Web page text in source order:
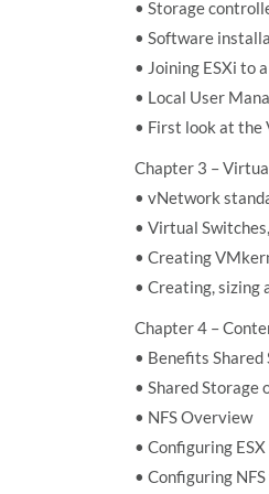
• Storage
• Software
• Joining ESXi to
• Local User
• First look at the
Chapter 3 –
• vNetwork
• Virtual
• Creating
• Creating, sizing
Chapter 4 –
• Benefits
• Shared Storage
• NFS Overview
• Configuring ESX
• Configuring